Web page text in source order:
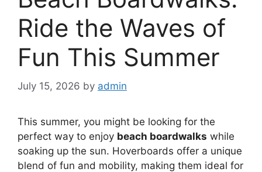
Ride the Waves of
Fun This Summer
July 15, 2026 by admin
This summer, you might be looking for the
perfect way to enjoy beach boardwalks while
soaking up the sun. Hoverboards offer a unique
blend of fun and mobility, making them ideal for